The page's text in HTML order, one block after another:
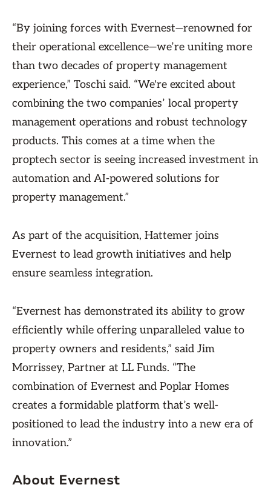
“By joining forces with Evernest—renowned for
their operational excellence—we’re uniting more
than two decades of property management
experience,” Toschi said. “We're excited about
combining the two companies’ local property
management operations and robust technology
products. This comes at a time when the
proptech sector is seeing increased investment in
automation and AI-powered solutions for
property management.”
As part of the acquisition, Hattemer joins
Evernest to lead growth initiatives and help
ensure seamless integration.
“Evernest has demonstrated its ability to grow
efficiently while offering unparalleled value to
property owners and residents,” said Jim
Morrissey, Partner at LL Funds. “The
combination of Evernest and Poplar Homes
creates a formidable platform that’s well-
positioned to lead the industry into a new era of
innovation.”
About Evernest